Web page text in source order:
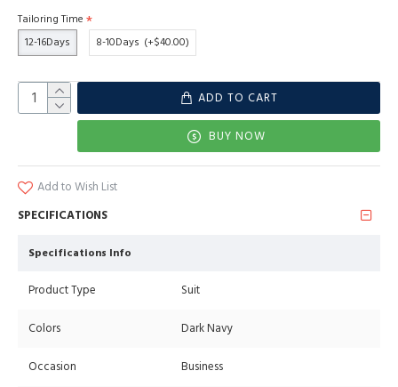
Tailoring Time
12-16Days
8-10Days (+$40.00)
ADD TO CART
BUY NOW
Add to Wish List
SPECIFICATIONS
Specifications Info
Product Type Suit
Colors Dark Navy
Occasion Business